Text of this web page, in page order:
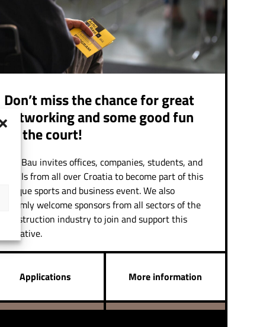
Don’t miss the chance for great
networking and some good fun
on the court!
ArhiBau invites offices, companies, students, and
pupils from all over Croatia to become part of this
unique sports and business event. We also
warmly welcome sponsors from all sectors of the
construction industry to join and support this
initiative.
Applications More information